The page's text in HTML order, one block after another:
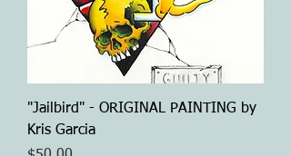
"Jailbird" - ORIGINAL PAINTING by
Kris Garcia